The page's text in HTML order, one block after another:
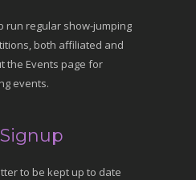
run regular show-jumping
both affiliated and
the Events page for
events.
to be kept up to date